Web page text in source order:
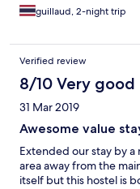
guillaud, 2-night trip
Verified review
8/10 Very good
31 Mar 2019
Awesome value
Extended our stay by
area away from the
itself but this hostel is